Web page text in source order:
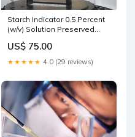
Starch Indicator 0.5 Percent
(w/v) Solution Preserved
US$ 75.00
★★★★★ 4.0 (29 reviews)